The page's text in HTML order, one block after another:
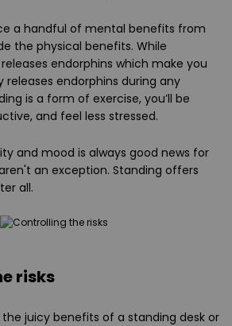
a handful of mental benefits from
the physical benefits. While
endorphins which make you
releases endorphins during any
is a form of exercise, you’ll be
and feel less stressed.
and mood is always good news for
an exception. Standing offers
all.
risks
juicy benefits of a standing desk or